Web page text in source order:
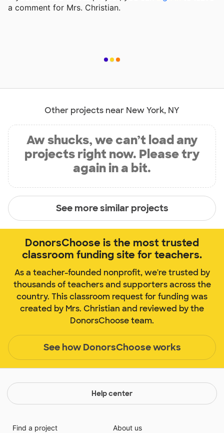
a comment for Mrs. Christian.
Other projects near New York, NY
Aw shucks, we can’t load any
projects right now. Please try
again in a bit.
See more similar projects
DonorsChoose is the most trusted
classroom funding site for teachers.
As a teacher-founded nonprofit, we're trusted by
thousands of teachers and supporters across the
country. This classroom request for funding was
created by Mrs. Christian and reviewed by the
DonorsChoose team.
See how DonorsChoose works
Help center
Find a project
About us